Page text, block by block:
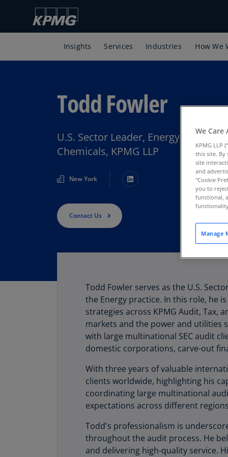
Insights Services Industries How We
Todd Fowler
U.S. Sector Leader, Energy, Natural
Chemicals, KPMG LLP
New York
Contact Us
Todd Fowler serves as the U.S.
the Energy practice. In this role, he
strategies across KPMG Audit, Tax,
markets and the power and utilities
with large multinational SEC audit
domestic corporations, carve-out
With three years of valuable
clients worldwide, highlighting his
coordinating large multinational
expectations across different
Todd's professionalism is
throughout the audit process. He
and delivering high-quality service.
We Care
KPMG LLP
this site. By
site
and
"Cookie
you to
functional,
Manage